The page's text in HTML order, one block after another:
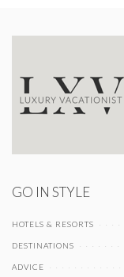
GO IN STYLE
HOTELS & RESORTS
DESTINATIONS
ADVICE